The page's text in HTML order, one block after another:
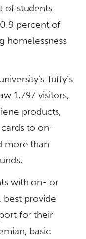
of students
percent of
homelessness
Tuffy’s
1,797 visitors,
products,
to on-
more than
with on- or
provide
for their
basic